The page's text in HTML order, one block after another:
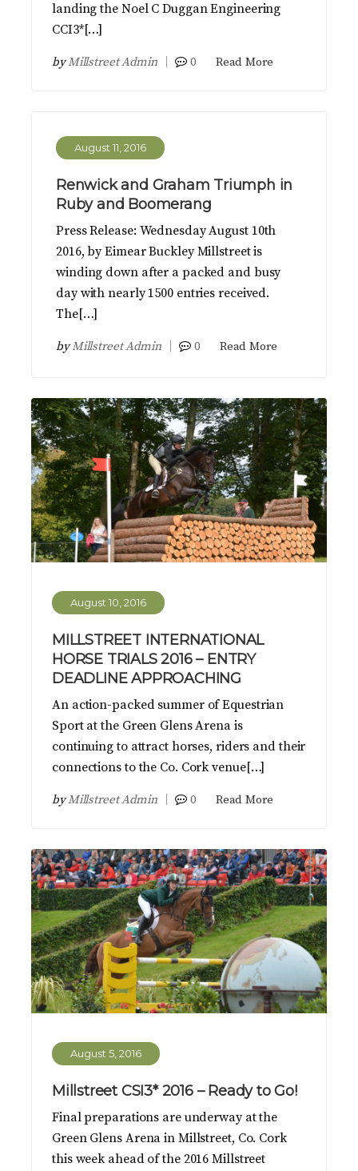
landing the Noel C Duggan Engineering
CCI3*[…]
byMillstreet Admin 0 Read More
August 11, 2016
Renwick and Graham Triumph in
Ruby and Boomerang
Press Release: Wednesday August 10th
2016, by Eimear Buckley Millstreet is
winding down after a packed and busy
day with nearly 1500 entries received.
The[…]
byMillstreet Admin 0 Read More
August 10, 2016
MILLSTREET INTERNATIONAL
HORSE TRIALS 2016 – ENTRY
DEADLINE APPROACHING
An action-packed summer of Equestrian
Sport at the Green Glens Arena is
continuing to attract horses, riders and their
connections to the Co. Cork venue[…]
byMillstreet Admin 0 Read More
August 5, 2016
Millstreet CSI3* 2016 – Ready to Go!
Final preparations are underway at the
Green Glens Arena in Millstreet, Co. Cork
this week ahead of the 2016 Millstreet